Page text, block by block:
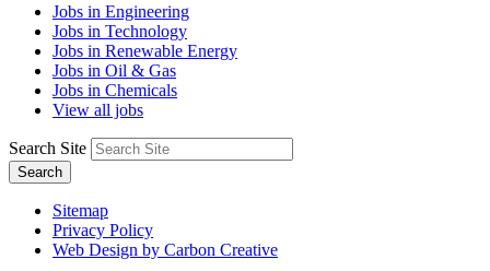
Jobs in Engineering
Jobs in Technology
Jobs in Renewable Energy
Jobs in Oil & Gas
Jobs in Chemicals
View all jobs
Search Site
Search
Sitemap
Privacy Policy
Web Design by Carbon Creative